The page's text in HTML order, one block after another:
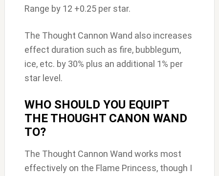
Range by 12 +0.25 per star.
The Thought Cannon Wand also increases
effect duration such as fire, bubblegum,
ice, etc. by 30% plus an additional 1% per
star level.
WHO SHOULD YOU EQUIPT
THE THOUGHT CANON WAND
TO?
The Thought Cannon Wand works most
effectively on the Flame Princess, though I